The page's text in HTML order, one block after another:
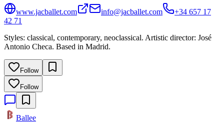
www.jacballet.com info@jacballet.com
+34 657 17
42 71
Styles: classical, contemporary, neoclassical. Artistic director: José
Antonio Checa. Based in Madrid.
Follow
Follow
Ballee